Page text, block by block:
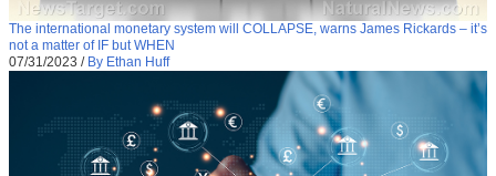
The international monetary system will COLLAPSE, warns James Rickards – it’s
not a matter of IF but WHEN
07/31/2023 / By Ethan Huff